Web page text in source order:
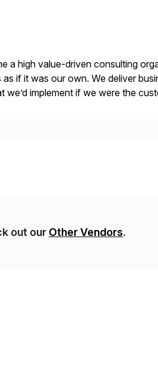
a high value-driven consulting
if it was our own. We deliver
implement if we were the
out our Other Vendors.